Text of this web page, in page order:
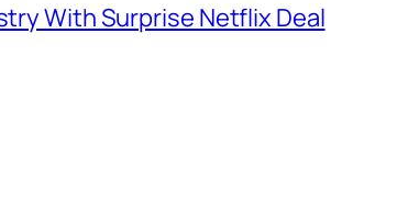
With Surprise Netflix Deal